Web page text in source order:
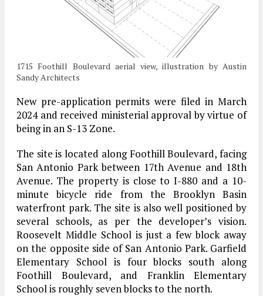
1715 Foothill Boulevard aerial view, illustration by Austin
Sandy Architects
New pre-application permits were filed in March
2024 and received ministerial approval by virtue of
being in an S-13 Zone.
The site is located along Foothill Boulevard, facing
San Antonio Park between 17th Avenue and 18th
Avenue. The property is close to I-880 and a 10-
minute bicycle ride from the Brooklyn Basin
waterfront park. The site is also well positioned by
several schools, as per the developer’s vision.
Roosevelt Middle School is just a few block away
on the opposite side of San Antonio Park. Garfield
Elementary School is four blocks south along
Foothill Boulevard, and Franklin Elementary
School is roughly seven blocks to the north.